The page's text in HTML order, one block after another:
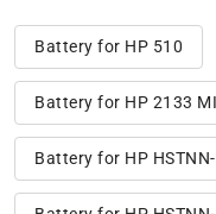
Battery for HP 510
Battery for HP 2133
Battery for HP